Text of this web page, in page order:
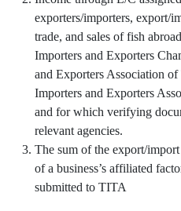
exporters/importers, export/
trade, and sales of fish
Importers and Exporters
and Exporters Association
Importers and Exporters
and for which verifying
relevant agencies.
The sum of the export/
of a business’s affiliated
submitted to TITA